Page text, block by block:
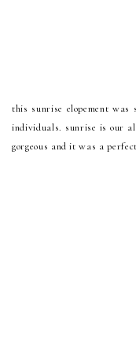
this sunrise elopement
individuals. sunrise is our
gorgeous and it was a